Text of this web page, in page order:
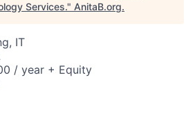
Services." AnitaB.org.
IT
/ year + Equity